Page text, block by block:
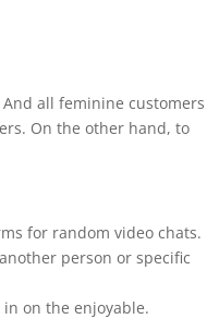
all feminine customers
On the other hand, to
for random video chats.
person or specific
on the enjoyable.